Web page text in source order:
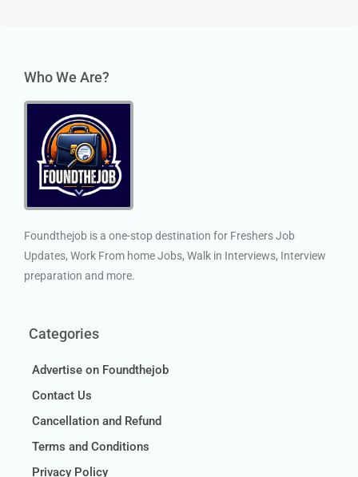
Who We Are?
Foundthejob is a one-stop destination for Freshers Job
Updates, Work From home Jobs, Walk in Interviews, Interview
preparation and more.
Categories
Advertise on Foundthejob
Contact Us
Cancellation and Refund
Terms and Conditions
Privacy Policy